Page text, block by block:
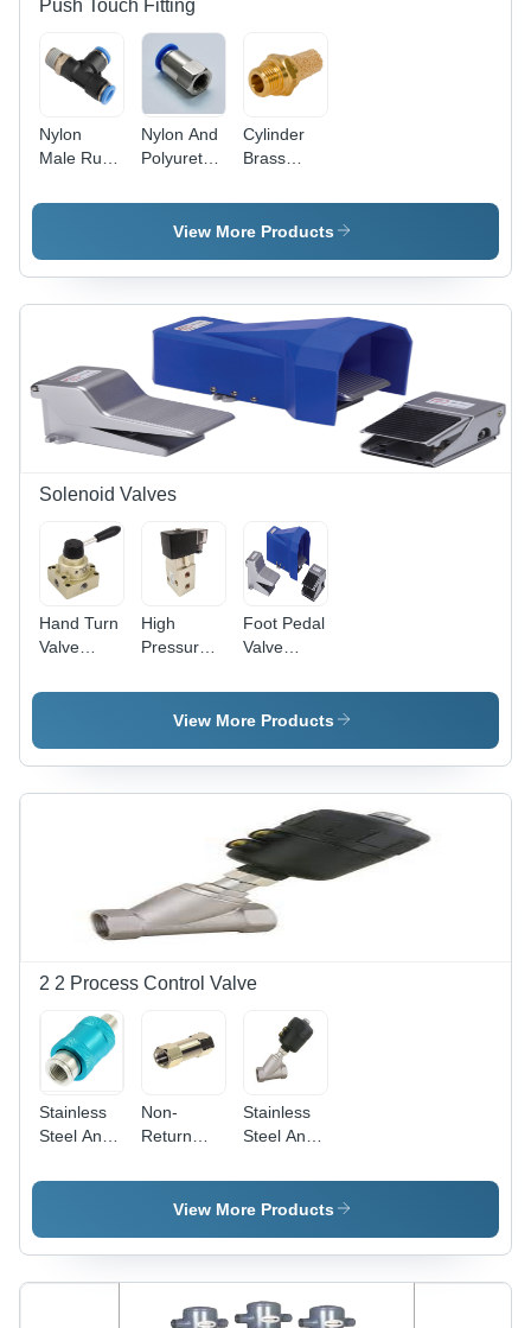
Dust
Collection
Push Touch Fitting
Nylon
Male Run
Nylon And
Polyurethane
Connector
Cylinder
Brass
View More Products
Solenoid Valves
Hand Turn
Valve
Industrial
High
Pressure
Valve -
Customized
1/4" Size,
Black and
Sensitivity
for Micro
Signals,
Operation,
Pressure
Foot Pedal
Valve
Industrial
View More Products
2 2 Process Control Valve
Stainless
Steel And
Hand Slide
Non-
Return
Aluminum,
1/8 to 1/2
Silver
Finish,
Stainless
Steel And
Angle Air
Pilot Valve
View More Products